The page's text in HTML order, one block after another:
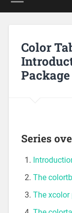
Color
Package
Series
The
The xcolor